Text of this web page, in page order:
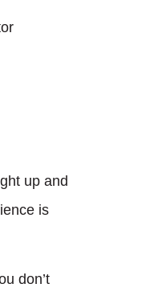
up and
is
don’t